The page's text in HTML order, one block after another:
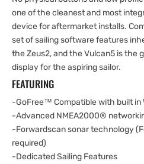
one of the cleanest and most
device for aftermarket installs.
set of sailing software features
the Zeus2, and the Vulcan5 is the
display for the aspiring sailor.
FEATURING
-GoFree™ Compatible with built in
-Advanced NMEA2000®
-Forwardscan sonar technology
required)
-Dedicated Sailing Features